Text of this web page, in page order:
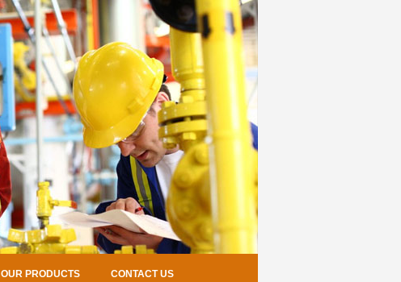
OUR PRODUCTS CONTACT US